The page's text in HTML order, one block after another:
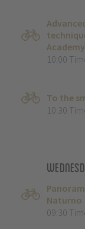
Academy
10:00
To the
10:30
Naturno
09:30